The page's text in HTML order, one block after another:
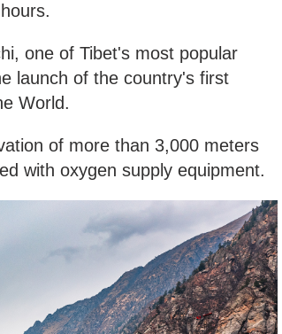
one of Tibet's most popular
launch of the country's first
World.
of more than 3,000 meters
with oxygen supply equipment.